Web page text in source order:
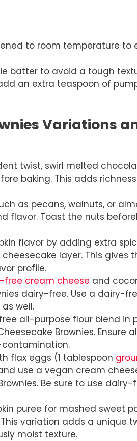
to room temperature to
batter to avoid a tough
an extra teaspoon of
Variations
twist, swirl melted
baking. This adds
as pecans, walnuts, or
flavor. Toast the nuts
flavor by adding extra
layer. This gives
profile.
free cream cheese and
dairy-free. Use a dairy-
well.
all-purpose flour blend in
Brownies. Ensure
flax eggs (1 tablespoon
use a vegan cream
Be sure to use
puree for mashed sweet
variation adds a unique
moist texture.